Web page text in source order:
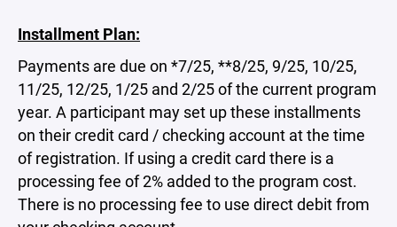
Installment Plan:
Payments are due on *7/25, **8/25, 9/25, 10/25,
11/25, 12/25, 1/25 and 2/25 of the current program
year. A participant may set up these installments
on their credit card / checking account at the time
of registration. If using a credit card there is a
processing fee of 2% added to the program cost.
There is no processing fee to use direct debit from